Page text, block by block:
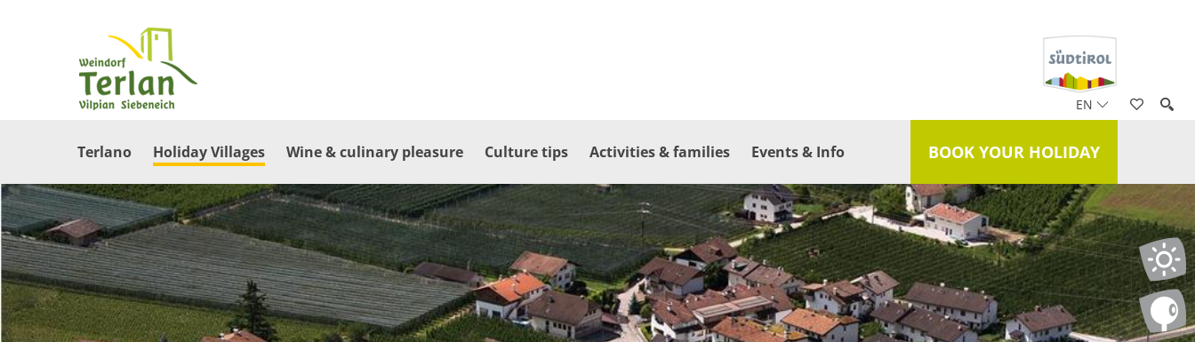
EN
BOOK YOUR HOLIDAY
Terlano Holiday Villages Wine & culinary pleasure Culture tips Activities & families Events & Info